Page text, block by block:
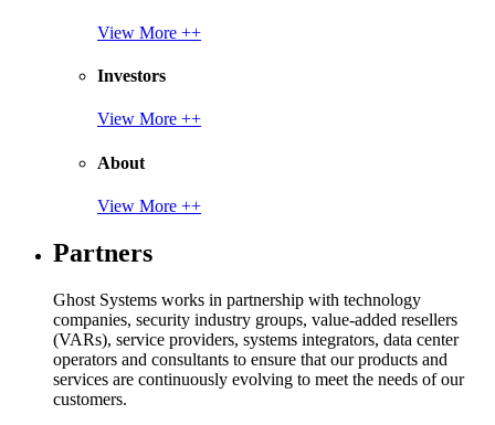
View More ++
Investors
View More ++
About
View More ++
Partners
Ghost Systems works in partnership with technology
companies, security industry groups, value-added resellers
(VARs), service providers, systems integrators, data center
operators and consultants to ensure that our products and
services are continuously evolving to meet the needs of our
customers.